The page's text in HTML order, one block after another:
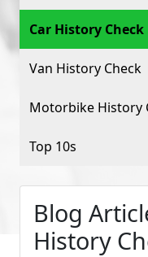
Car History Check
Van History Check
Motorbike History
Top 10s
Blog
History